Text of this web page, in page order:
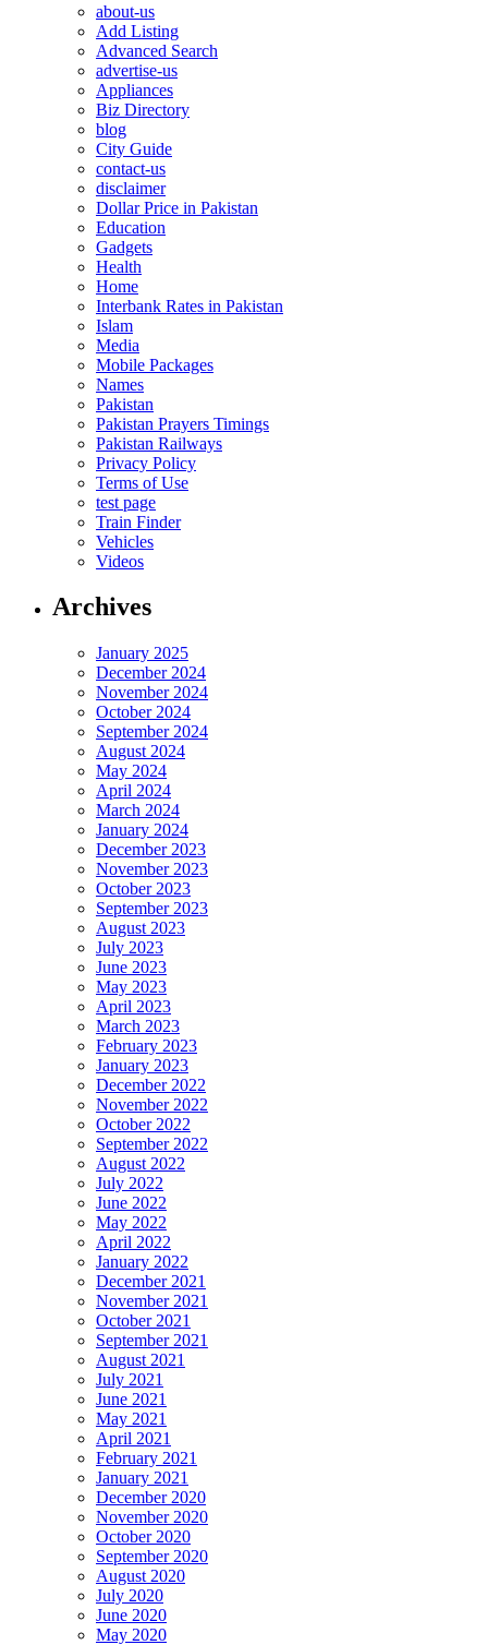
about-us
Add Listing
Advanced Search
advertise-us
Appliances
Biz Directory
blog
City Guide
contact-us
disclaimer
Dollar Price in Pakistan
Education
Gadgets
Health
Home
Interbank Rates in Pakistan
Islam
Media
Mobile Packages
Names
Pakistan
Pakistan Prayers Timings
Pakistan Railways
Privacy Policy
Terms of Use
test page
Train Finder
Vehicles
Videos
Archives
January 2025
December 2024
November 2024
October 2024
September 2024
August 2024
May 2024
April 2024
March 2024
January 2024
December 2023
November 2023
October 2023
September 2023
August 2023
July 2023
June 2023
May 2023
April 2023
March 2023
February 2023
January 2023
December 2022
November 2022
October 2022
September 2022
August 2022
July 2022
June 2022
May 2022
April 2022
January 2022
December 2021
November 2021
October 2021
September 2021
August 2021
July 2021
June 2021
May 2021
April 2021
February 2021
January 2021
December 2020
November 2020
October 2020
September 2020
August 2020
July 2020
June 2020
May 2020